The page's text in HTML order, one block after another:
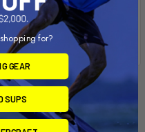
for?
GEAR
SUPS